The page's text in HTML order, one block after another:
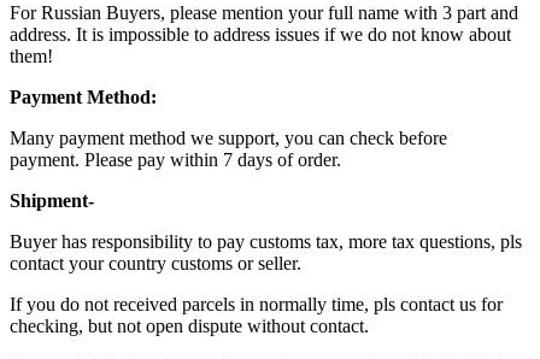
For Russian Buyers, please mention your full name with 3 part and
address. It is impossible to address issues if we do not know about
them!
Payment Method:
Many payment method we support, you can check before
payment. Please pay within 7 days of order.
Shipment-
Buyer has responsibility to pay customs tax, more tax questions, pls
contact your country customs or seller.
If you do not received parcels in normally time, pls contact us for
checking, but not open dispute without contact.